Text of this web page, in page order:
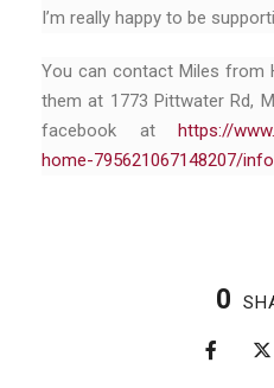
I’m really happy to be
You can contact Miles from
them at 1773 Pittwater Rd,
facebook at https://
home-795621067148207/
0